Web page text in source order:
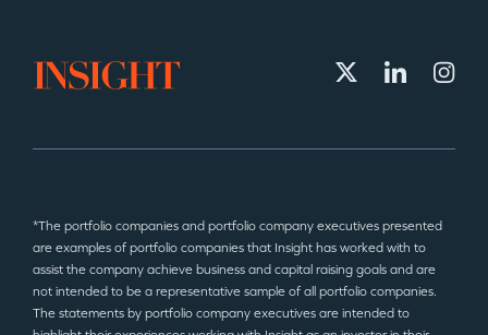
*The portfolio companies and portfolio company executives presented
are examples of portfolio companies that Insight has worked with to
assist the company achieve business and capital raising goals and are
not intended to be a representative sample of all portfolio companies.
The statements by portfolio company executives are intended to